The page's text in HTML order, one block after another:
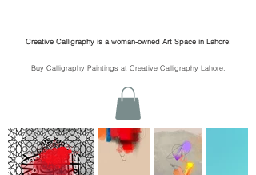
Creative Calligraphy is a woman-owned Art Space in Lahore:
​Buy Calligraphy Paintings at Creative Calligraphy Lahore.